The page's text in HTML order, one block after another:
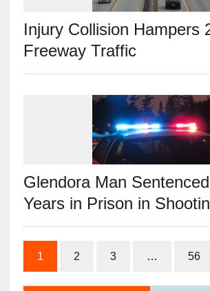
Injury Collision Hampers
Freeway Traffic
Glendora Man
Years in Prison in
1 2 3 … 56